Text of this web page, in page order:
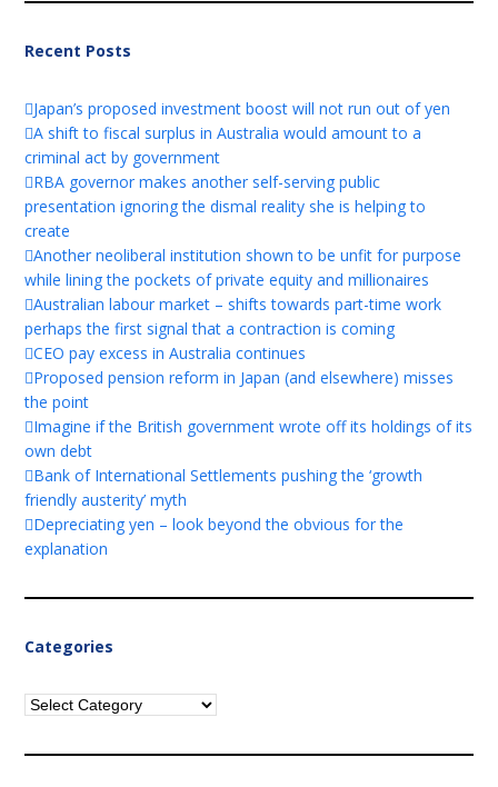
Recent Posts
Japan’s proposed investment boost will not run out of yen
A shift to fiscal surplus in Australia would amount to a
criminal act by government
RBA governor makes another self-serving public
presentation ignoring the dismal reality she is helping to
create
Another neoliberal institution shown to be unfit for purpose
while lining the pockets of private equity and millionaires
Australian labour market – shifts towards part-time work
perhaps the first signal that a contraction is coming
CEO pay excess in Australia continues
Proposed pension reform in Japan (and elsewhere) misses
the point
Imagine if the British government wrote off its holdings of its
own debt
Bank of International Settlements pushing the ‘growth
friendly austerity’ myth
Depreciating yen – look beyond the obvious for the
explanation
Categories
Categories